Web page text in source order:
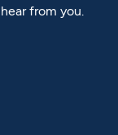
from you.